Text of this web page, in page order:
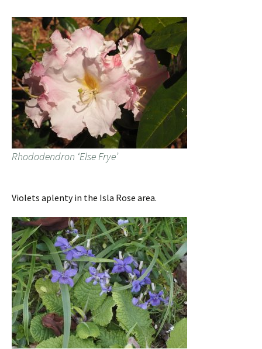
Rhododendron ‘Else Frye’
Violets aplenty in the Isla Rose area.